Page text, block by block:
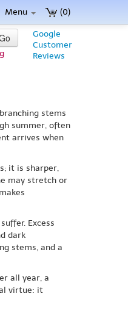
(0)
Menu
Google
Customer
Reviews
stems
summer, often
arrives when
it is sharper,
may stretch or
Excess
dark
stems, and a
all year, a
virtue: it